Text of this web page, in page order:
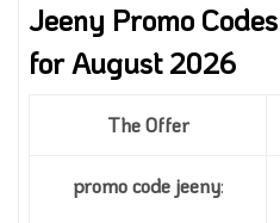
Jeeny Promo
for August 2026
The Offer
promo code jeeny: